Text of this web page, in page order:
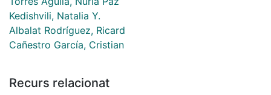
Kedishvili, Natalia Y.
Albalat Rodríguez, Ricard
Cañestro García, Cristian
Recurs relacionat